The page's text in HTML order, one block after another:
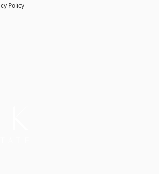
Policy